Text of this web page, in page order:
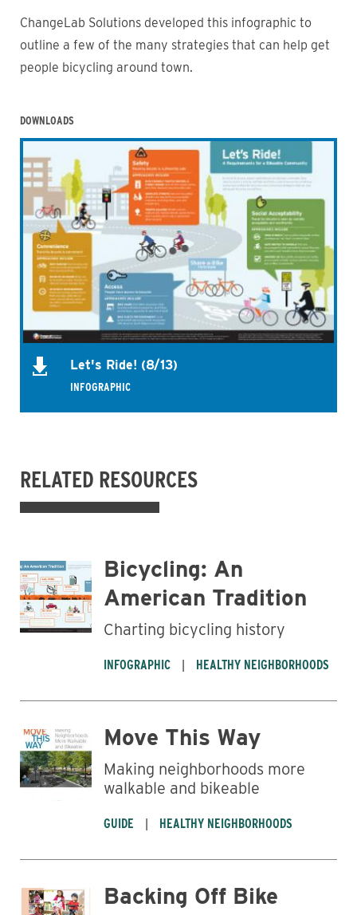
ChangeLab Solutions developed this infographic to
outline a few of the many strategies that can help get
people bicycling around town.
DOWNLOADS
Let's Ride! (8/13)
INFOGRAPHIC
RELATED RESOURCES
Bicycling: An
American Tradition
Charting bicycling history
INFOGRAPHIC HEALTHY NEIGHBORHOODS
Move This Way
Making neighborhoods more
walkable and bikeable
GUIDE HEALTHY NEIGHBORHOODS
Backing Off Bike